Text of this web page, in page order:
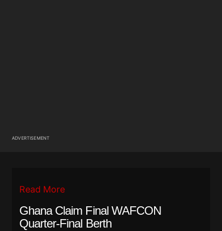
ADVERTISEMENT
Read More
Ghana Claim Final WAFCON
Quarter-Final Berth